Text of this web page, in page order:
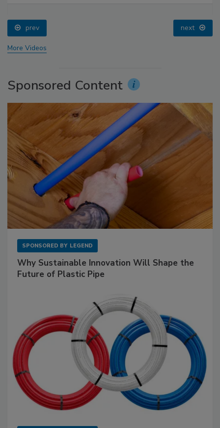
prev next
More Videos
Sponsored Content
SPONSORED BY LEGEND
Why Sustainable Innovation Will Shape the
Future of Plastic Pipe